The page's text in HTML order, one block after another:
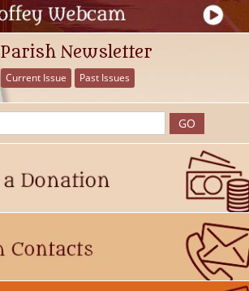
Parish Newsletter
Current Issue Past Issues